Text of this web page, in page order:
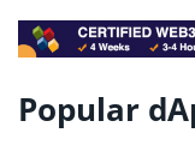
Popular